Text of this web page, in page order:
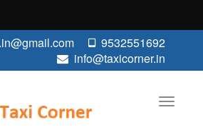
9532551692
info@taxicorner.in